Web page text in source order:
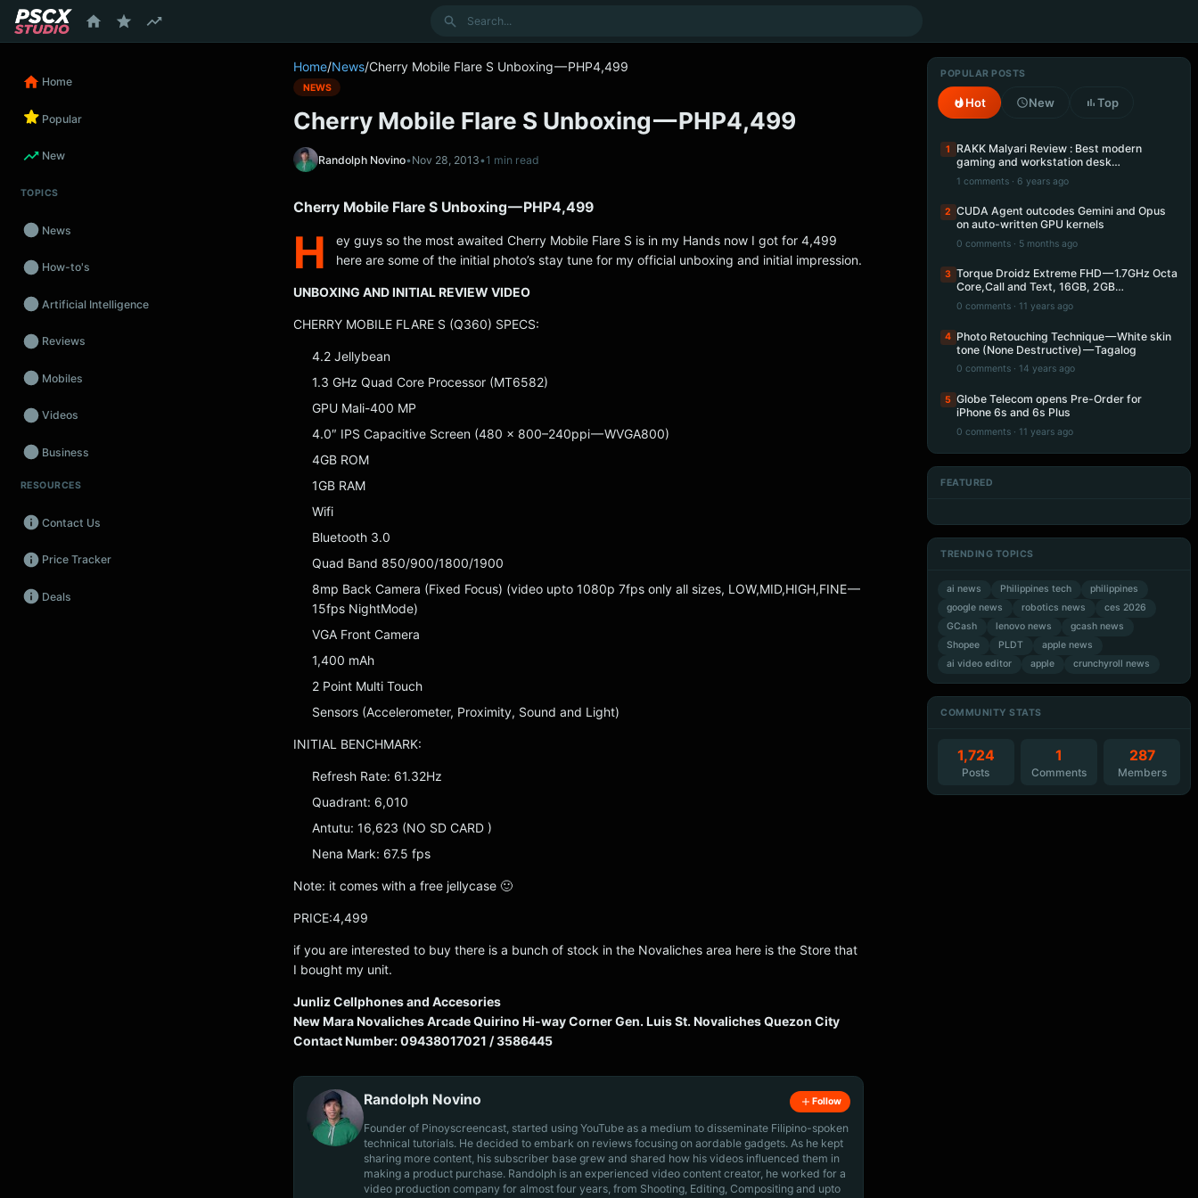
Search
Home
Popular
New
TOPICS
News
How-to's
Artificial Intelligence
Reviews
Mobiles
Videos
Business
Wearables
Promos
Audio
Fintech
RESOURCES
Contact Us
Price Tracker
Deals
Home/News/Cherry Mobile Flare S Unboxing — PHP4,499
NEWS
Cherry Mobile Flare S Unboxing — PHP4,499
Randolph Novino•Nov 28, 2013•1 min read
Cherry Mobile Flare S Unboxing — PHP4,499
H
ey guys so the most awaited Cherry Mobile Flare S is in my Hands now I got for 4,499
here are some of the initial photo’s stay tune for my official unboxing and initial impression.
UNBOXING AND INITIAL REVIEW VIDEO
CHERRY MOBILE FLARE S (Q360) SPECS:
4.2 Jellybean
1.3 GHz Quad Core Processor (MT6582)
GPU Mali-400 MP
4.0″ IPS Capacitive Screen (480 x 800–240ppi — WVGA800)
4GB ROM
1GB RAM
Wifi
Bluetooth 3.0
Quad Band 850/900/1800/1900
8mp Back Camera (Fixed Focus) (video upto 1080p 7fps only all sizes, LOW,MID,HIGH,FINE —
15fps NightMode)
VGA Front Camera
1,400 mAh
2 Point Multi Touch
Sensors (Accelerometer, Proximity, Sound and Light)
INITIAL BENCHMARK:
Refresh Rate: 61.32Hz
Quadrant: 6,010
Antutu: 16,623 (NO SD CARD )
Nena Mark: 67.5 fps
Note: it comes with a free jellycase 🙂
PRICE:4,499
if you are interested to buy there is a bunch of stock in the Novaliches area here is the Store that
I bought my unit.
Junliz Cellphones and Accesories
New Mara Novaliches Arcade Quirino Hi-way Corner Gen. Luis St. Novaliches Quezon City
Contact Number: 09438017021 / 3586445
Randolph Novino Follow
Founder of Pinoyscreencast, started using YouTube as a medium to disseminate Filipino-spoken
technical tutorials. He decided to embark on reviews focusing on aordable gadgets. As he kept
sharing more content, his subscriber base grew and shared how his videos influenced them in
making a product purchase. Randolph is an experienced video content creator, he worked for a
video production company for almost four years, from Shooting, Editing, Compositing and upto
POPULAR POSTS
Hot New Top
1
RAKK Malyari Review : Best modern
gaming and workstation desk…
1 comments · 6 years ago
2 CUDA Agent outcodes Gemini and Opus
on auto-written GPU kernels
0 comments · 5 months ago
3 Torque Droidz Extreme FHD — 1.7GHz Octa
Core,Call and Text, 16GB, 2GB…
0 comments · 11 years ago
4 Photo Retouching Technique — White skin
tone (None Destructive) — Tagalog
0 comments · 14 years ago
5 Globe Telecom opens Pre-Order for
iPhone 6s and 6s Plus
0 comments · 11 years ago
FEATURED
TRENDING TOPICS
ai news Philippines tech
philippines
google news
robotics news
ces 2026
GCash
lenovo news
gcash news
Shopee
PLDT
apple news
ai video editor
apple crunchyroll news
COMMUNITY STATS
1,724
Posts
1
Comments
287
Members